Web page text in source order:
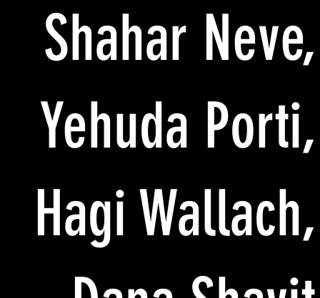
Shahar Neve,
Yehuda Porti,
Hagi Wallach,